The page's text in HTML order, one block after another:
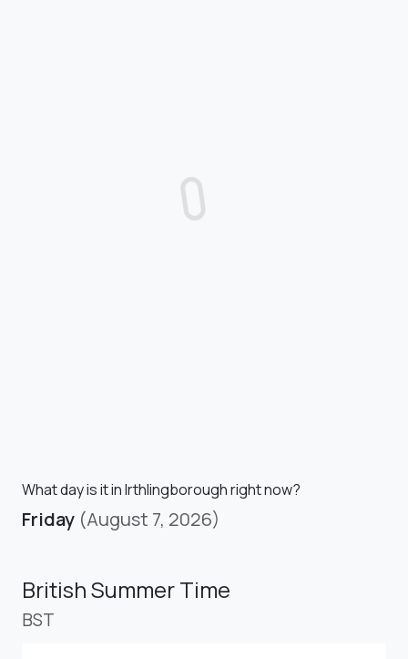
What day is it in Irthlingborough right now?
Friday (August 7, 2026)
British Summer Time
BST